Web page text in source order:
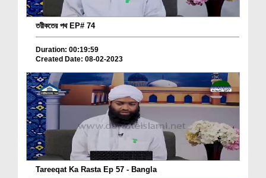
তরীকতের পথ EP# 74
Duration: 00:19:59
Created Date: 08-02-2023
Tareeqat Ka Rasta Ep 57 - Bangla